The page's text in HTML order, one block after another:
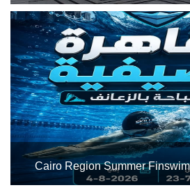
The Indoor Sports Complex will
Basketball Championship
Thursday, July 23, to Wednesday,
Halls 2 and 3 for both matches and
of lu...
Cairo Region Summer